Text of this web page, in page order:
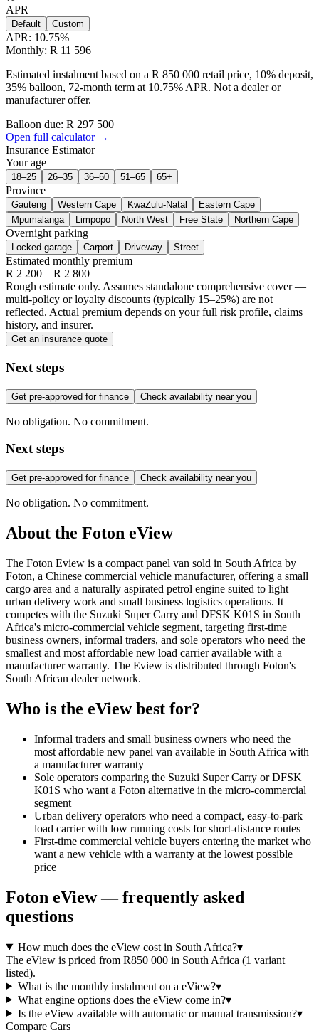
APR
Default Custom
APR: 10.75%
Monthly: R 11 596
Estimated instalment based on a R 850 000 retail price, 10% deposit,
35% balloon, 72-month term at 10.75% APR. Not a dealer or
manufacturer offer.
Balloon due: R 297 500
Open full calculator →
Insurance Estimator
Your age
18–25 26–35 36–50 51–65 65+
Province
Gauteng Western Cape KwaZulu-Natal
Eastern Cape
Mpumalanga
Limpopo North West Free State Northern Cape
Overnight parking
Locked garage Carport Driveway Street
Estimated monthly premium
R 2 200 – R 2 800
Rough estimate only. Assumes standalone comprehensive cover —
multi-policy or loyalty discounts (typically 15–25%) are not
reflected. Actual premium depends on your full risk profile, claims
history, and insurer.
Get an insurance quote
Next steps
Get pre-approved for finance Check availability near you
No obligation. No commitment.
Next steps
Get pre-approved for finance Check availability near you
No obligation. No commitment.
About the Foton eView
The Foton Eview is a compact panel van sold in South Africa by
Foton, a Chinese commercial vehicle manufacturer, offering a small
cargo area and a naturally aspirated petrol engine suited to light
urban delivery work and small business logistics operations. It
competes with the Suzuki Super Carry and DFSK K01S in South
Africa's micro-commercial vehicle segment, targeting first-time
business owners, informal traders, and sole operators who need the
smallest and most affordable new load carrier available with a
manufacturer warranty. The Eview is distributed through Foton's
South African dealer network.
Who is the eViewbest for?
Informal traders and small business owners who need the
most affordable new panel van available in South Africa with
a manufacturer warranty
Sole operators comparing the Suzuki Super Carry or DFSK
K01S who want a Foton alternative in the micro-commercial
segment
Urban delivery operators who need a compact, easy-to-park
load carrier with low running costs for short-distance routes
First-time commercial vehicle buyers entering the market who
want a new vehicle with a warranty at the lowest possible
price
Foton eView— frequently asked
questions
How much does the eView cost in South Africa?▾
The eView is priced from R850 000 in South Africa (1 variant
listed).
What is the monthly instalment on a eView?▾
What engine options does the eView come in?▾
Is the eView available with automatic or manual transmission?▾
Compare Cars